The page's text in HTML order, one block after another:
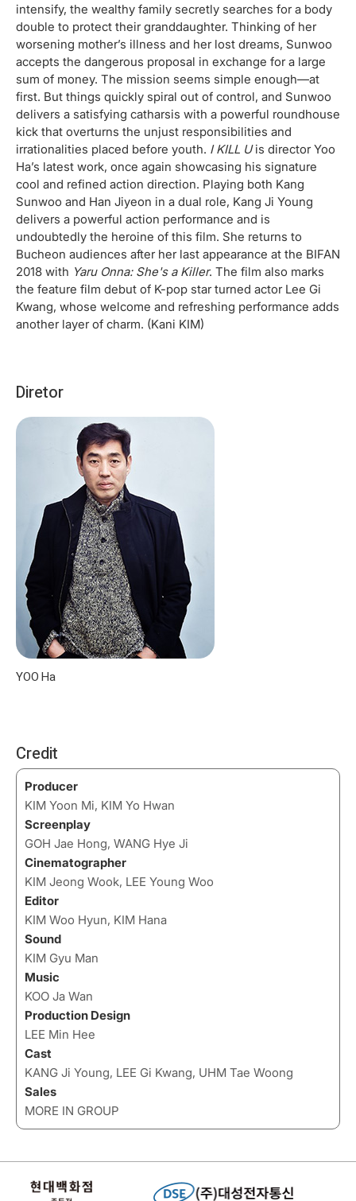
intensify, the wealthy family secretly searches for a body
double to protect their granddaughter. Thinking of her
worsening mother’s illness and her lost dreams, Sunwoo
accepts the dangerous proposal in exchange for a large
sum of money. The mission seems simple enough—at
first. But things quickly spiral out of control, and Sunwoo
delivers a satisfying catharsis with a powerful roundhouse
kick that overturns the unjust responsibilities and
irrationalities placed before youth. I KILL Uis director Yoo
Ha’s latest work, once again showcasing his signature
cool and refined action direction. Playing both Kang
Sunwoo and Han Jiyeon in a dual role, Kang Ji Young
delivers a powerful action performance and is
undoubtedly the heroine of this film. She returns to
Bucheon audiences after her last appearance at the BIFAN
2018 with Yaru Onna: She's a Killer. The film also marks
the feature film debut of K-pop star turned actor Lee Gi
Kwang, whose welcome and refreshing performance adds
another layer of charm. (Kani KIM)
Diretor
YOO Ha
Credit
Producer
KIM Yoon Mi, KIM Yo Hwan
Screenplay
GOH Jae Hong, WANG Hye Ji
Cinematographer
KIM Jeong Wook, LEE Young Woo
Editor
KIM Woo Hyun, KIM Hana
Sound
KIM Gyu Man
Music
KOO Ja Wan
Production Design
LEE Min Hee
Cast
KANG Ji Young, LEE Gi Kwang, UHM Tae Woong
Sales
MORE IN GROUP